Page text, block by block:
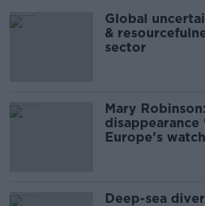
Global
&
sector
Mary
disappearance
Europe’s
Deep-sea